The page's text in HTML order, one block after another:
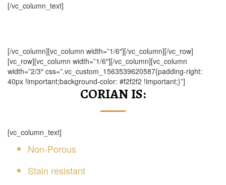
[/vc_column_text]
[/vc_column][vc_column width=”1/6″][/vc_column][/vc_row]
[vc_row][vc_column width=”1/6″][/vc_column][vc_column
width=”2/3″ css=”.vc_custom_1563539620587{padding-right:
40px !important;background-color: #f2f2f2 !important;}”]
CORIAN IS:
[vc_column_text]
Non-Porous
Stain resistant